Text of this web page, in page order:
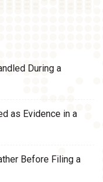
During a
as Evidence in a
Before Filing a